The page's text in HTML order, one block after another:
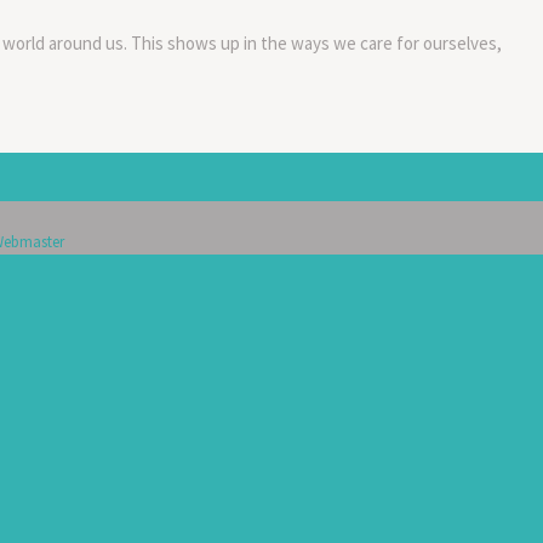
around us. This shows up in the ways we care for ourselves,